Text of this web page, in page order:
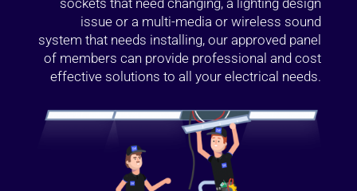
sockets that need changing, a lighting design
issue or a multi-media or wireless sound
system that needs installing, our approved panel
of members can provide professional and cost
effective solutions to all your electrical needs.